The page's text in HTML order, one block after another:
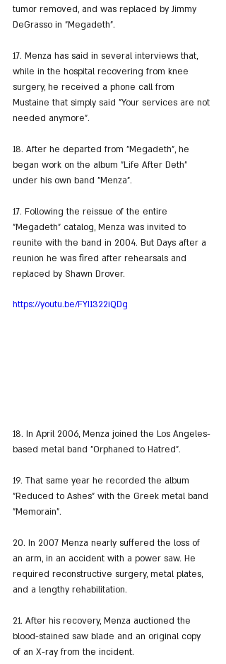
tumor removed, and was replaced by Jimmy
DeGrasso in "Megadeth".
17. Menza has said in several interviews that,
while in the hospital recovering from knee
surgery, he received a phone call from
Mustaine that simply said "Your services are not
needed anymore".
18. After he departed from "Megadeth", he
began work on the album "Life After Deth"
under his own band "Menza".
17. Following the reissue of the entire
"Megadeth" catalog, Menza was invited to
reunite with the band in 2004. But Days after a
reunion he was fired after rehearsals and
replaced by Shawn Drover.
https://youtu.be/FYI1322iQDg
18. In April 2006, Menza joined the Los Angeles-
based metal band "Orphaned to Hatred".
19. That same year he recorded the album
"Reduced to Ashes" with the Greek metal band
"Memorain".
20. In 2007 Menza nearly suffered the loss of
an arm, in an accident with a power saw. He
required reconstructive surgery, metal plates,
and a lengthy rehabilitation.
21. After his recovery, Menza auctioned the
blood-stained saw blade and an original copy
of an X-ray from the incident.